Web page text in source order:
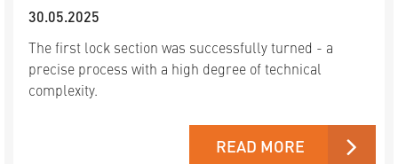
30.05.2025
The first lock section was successfully turned - a
precise process with a high degree of technical
complexity.
READ MORE